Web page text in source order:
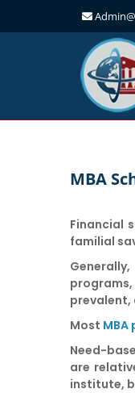
MBA
Financial
familial
prevalent,
Most MBA
Need-
are
institute,